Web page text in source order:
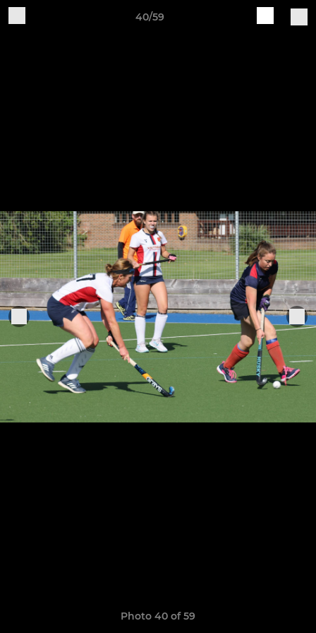
40/59
Photo 40 of 59